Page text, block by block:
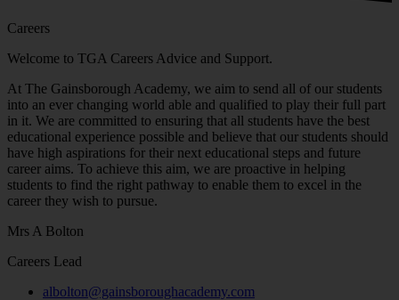
Careers
Welcome to TGA Careers Advice and Support.
At The Gainsborough Academy, we aim to send all of our students
into an ever changing world able and qualified to play their full part
in it. We are committed to ensuring that all students have the best
educational experience possible and believe that our students should
have high aspirations for their next educational steps and future
career aims. To achieve this aim, we are proactive in helping
students to find the right pathway to enable them to excel in the
career they wish to pursue.
Mrs A Bolton
Careers Lead
albolton@gainsboroughacademy.com